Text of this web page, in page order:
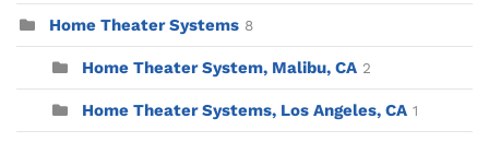
Home Theater Systems 8
Home Theater System, Malibu, CA 2
Home Theater Systems, Los Angeles, CA 1